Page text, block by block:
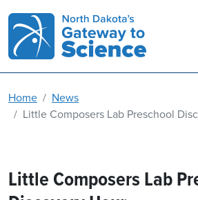
Main Navigation
Home
News
Little Composers Lab Preschool
Little Composers Lab